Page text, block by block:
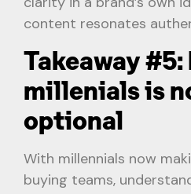
content resonates
Takeaway #5:
millenials is
optional
With millennials now
buying teams,